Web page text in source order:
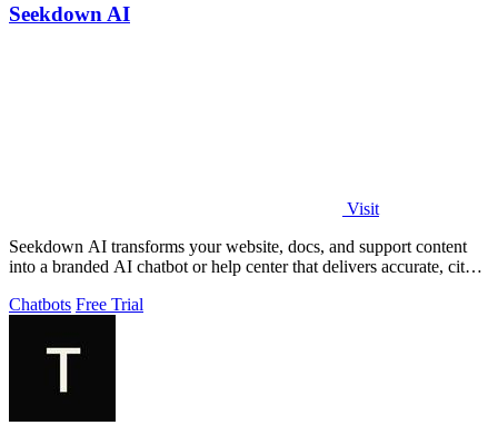
Seekdown AI
Visit
Seekdown AI transforms your website, docs, and support content
into a branded AI chatbot or help center that delivers accurate, cited
Chatbots Free Trial